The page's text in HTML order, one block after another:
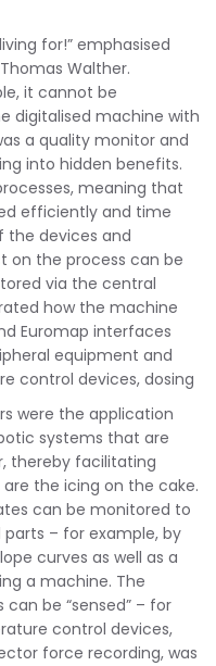
for!” emphasised
Walther.
it cannot be
digitalised machine with
a quality monitor and
into hidden benefits.
meaning that
efficiently and time
the devices and
the process can be
via the central
how the machine
Euromap interfaces
equipment and
control devices, dosing
were the application
systems that are
thereby facilitating
the icing on the cake.
can be monitored to
– for example, by
curves as well as a
a machine. The
be “sensed” – for
control devices,
force recording, was